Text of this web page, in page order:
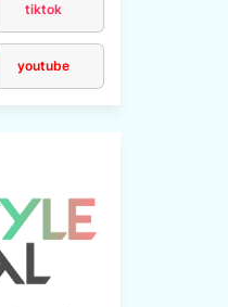
tiktok
youtube